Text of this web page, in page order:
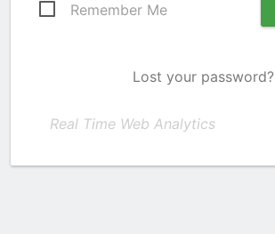
Remember Me
Lost your password?
Real Time Web Analytics